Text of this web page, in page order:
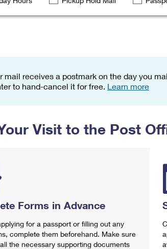
Boxes Click-N-Ship
Look Up
mail receives a postmark on the day you
to hand-cancel it for free. Learn more
Visit to the Post
Forms in Advance
for a passport or filling out any
complete them beforehand. Make sure
the necessary supporting documents